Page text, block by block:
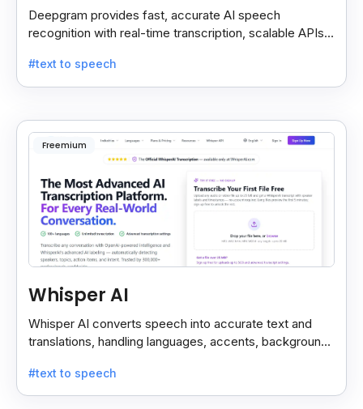
Deepgram provides fast, accurate AI speech
recognition with real-time transcription, scalable APIs,
#text to speech
Freemium
Whisper AI
Whisper AI converts speech into accurate text and
translations, handling languages, accents, background
#text to speech